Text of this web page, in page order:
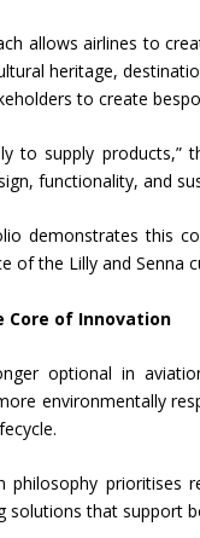
allows airlines to
heritage,
to create
to supply products,”
functionality, and
demonstrates this
of the Lilly and Senna
of Innovation
optional in
environmentally
philosophy
solutions that support